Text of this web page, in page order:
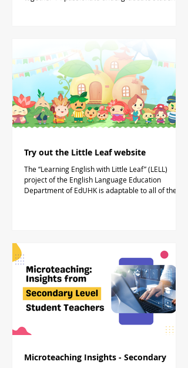
Try out the Little Leaf website
The “Learning English with Little Leaf” (LELL)
project of the English Language Education
Department of EdUHK is adaptable to all of the...
Microteaching Insights - Secondary